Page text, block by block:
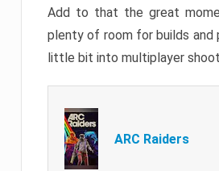
Add to that the great
plenty of room for builds and
little bit into multiplayer
ARC Raiders